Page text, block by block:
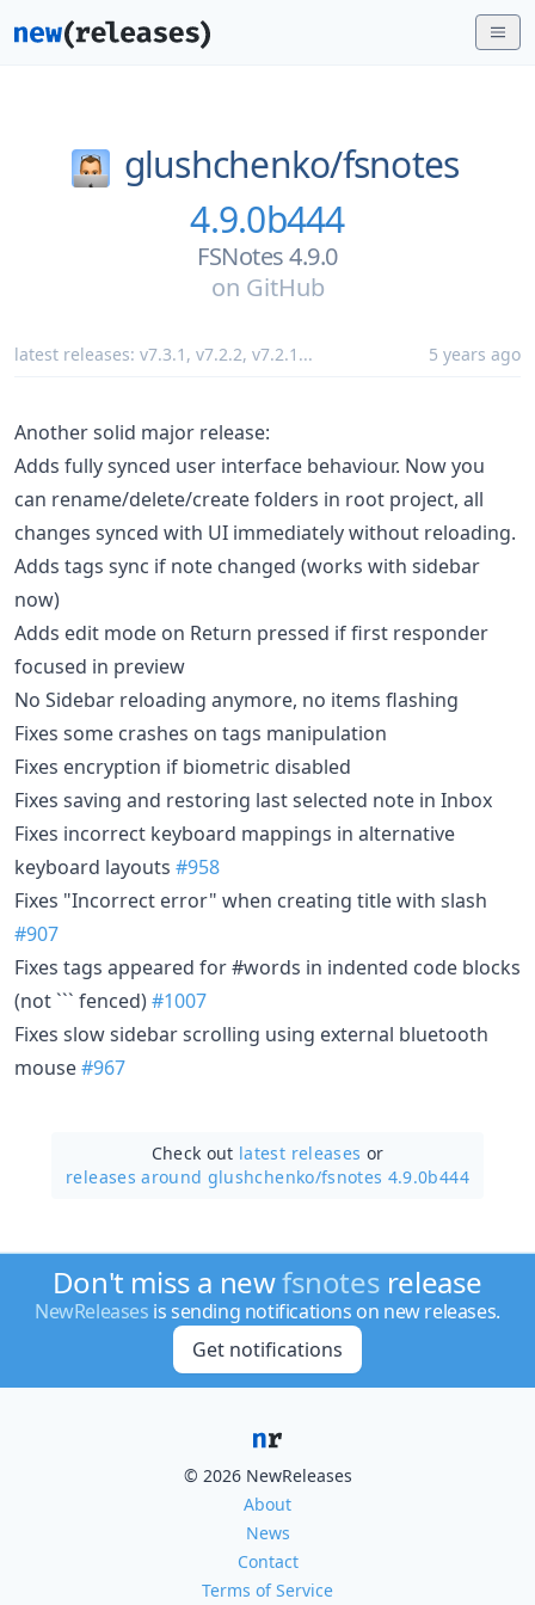
glushchenko/fsnotes
4.9.0b444
FSNotes 4.9.0
on GitHub
latest releases: v7.3.1 , v7.2.2, v7.2.1 ... 5 years ago
Another solid major release:
Adds fully synced user interface behaviour. Now you
can rename/delete/create folders in root project, all
changes synced with UI immediately without reloading.
Adds tags sync if note changed (works with sidebar
now)
Adds edit mode on Return pressed if first responder
focused in preview
No Sidebar reloading anymore, no items flashing
Fixes some crashes on tags manipulation
Fixes encryption if biometric disabled
Fixes saving and restoring last selected note in Inbox
Fixes incorrect keyboard mappings in alternative
keyboard layouts #958
Fixes "Incorrect error" when creating title with slash
#907
Fixes tags appeared for #words in indented code blocks
(not ``` fenced)#1007
Fixes slow sidebar scrolling using external bluetooth
mouse#967
Check out latest releases or
releases around glushchenko/fsnotes 4.9.0b444
Don't miss a newfsnotes release
NewReleases is sending notifications on new releases.
Get notifications
© 2026 NewReleases
About
News
Contact
Terms of Service